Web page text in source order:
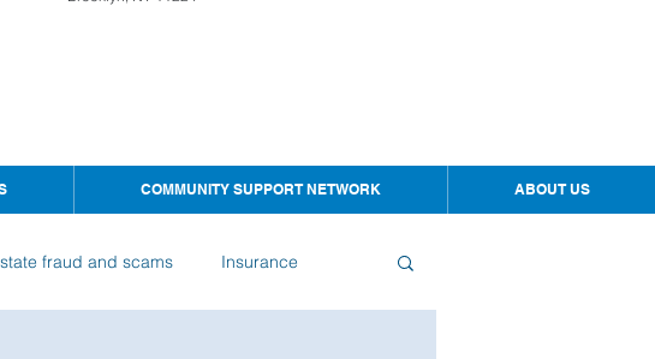
COMMUNITY SUPPORT NETWORK ABOUT US
fraud and scams Insurance